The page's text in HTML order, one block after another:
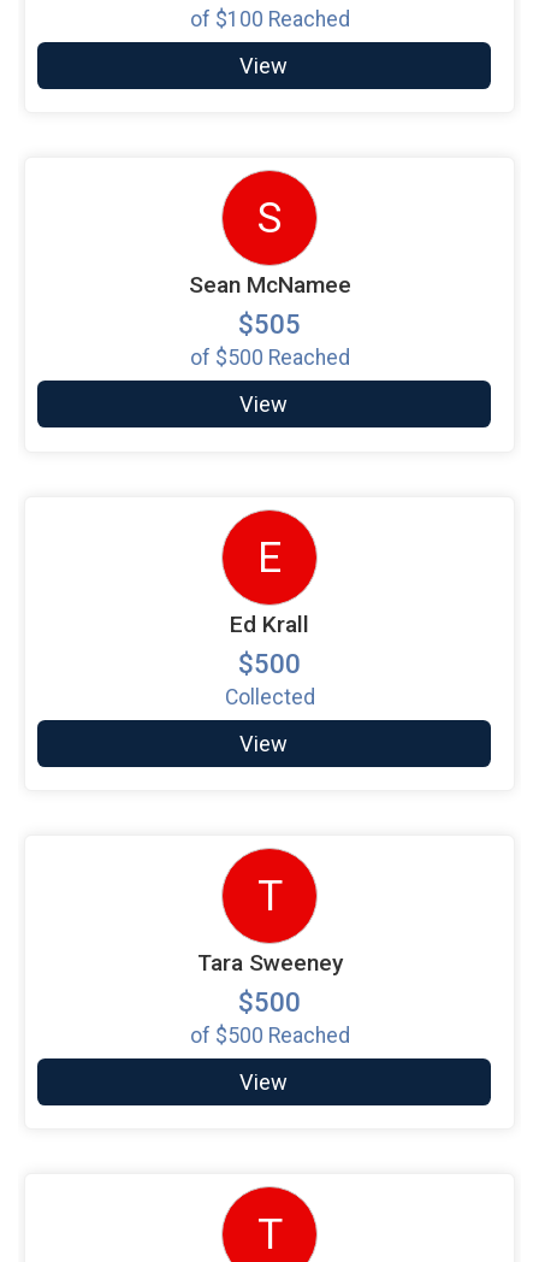
of $100 Reached
View
S
Sean McNamee
$505
of $500 Reached
View
E
Ed Krall
$500
Collected
View
T
Tara Sweeney
$500
of $500 Reached
View
T